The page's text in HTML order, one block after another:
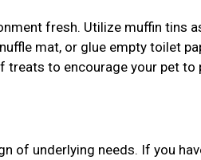
fresh. Utilize muffin tins
mat, or glue empty toilet
treats to encourage your pet to
of underlying needs. If you